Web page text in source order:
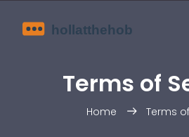
Terms of
Home Terms